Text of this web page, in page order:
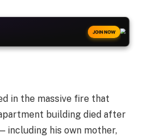
JOIN NOW
in the massive fire that
building died after
including his own mother,